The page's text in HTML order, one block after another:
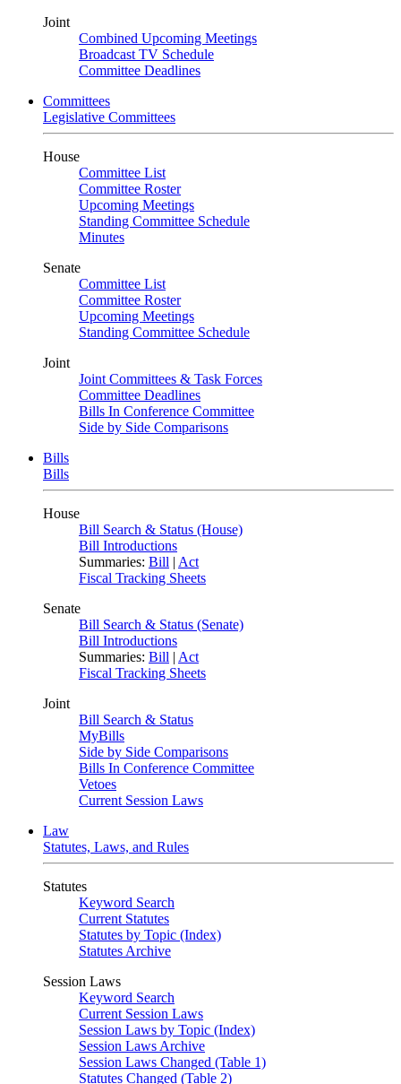
Joint
Combined Upcoming Meetings
Broadcast TV Schedule
Committee Deadlines
Committees
Legislative Committees
House
Committee List
Committee Roster
Upcoming Meetings
Standing Committee Schedule
Minutes
Senate
Committee List
Committee Roster
Upcoming Meetings
Standing Committee Schedule
Joint
Joint Committees & Task Forces
Committee Deadlines
Bills In Conference Committee
Side by Side Comparisons
Bills
Bills
House
Bill Search & Status (House)
Bill Introductions
Summaries: Bill | Act
Fiscal Tracking Sheets
Senate
Bill Search & Status (Senate)
Bill Introductions
Summaries: Bill | Act
Fiscal Tracking Sheets
Joint
Bill Search & Status
MyBills
Side by Side Comparisons
Bills In Conference Committee
Vetoes
Current Session Laws
Law
Statutes, Laws, and Rules
Statutes
Keyword Search
Current Statutes
Statutes by Topic (Index)
Statutes Archive
Session Laws
Keyword Search
Current Session Laws
Session Laws by Topic (Index)
Session Laws Archive
Session Laws Changed (Table 1)
Statutes Changed (Table 2)